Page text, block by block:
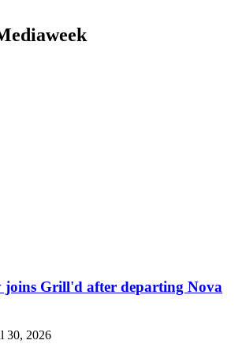
joins Grill'd after departing Nova
30, 2026